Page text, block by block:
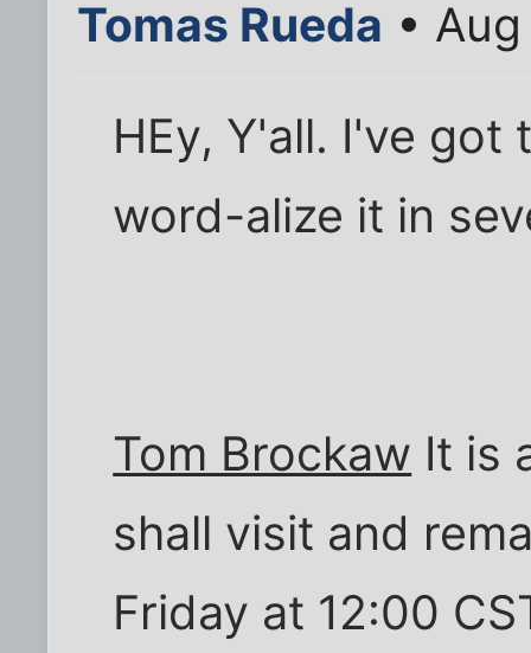
Tomas Rueda •
HEy, Y'all. I've
word-alize it in
Tom Brockaw It is
shall visit and
Friday at 12:00